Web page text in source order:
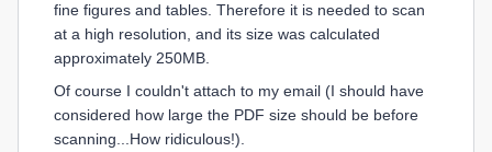
fine figures and tables. Therefore it is needed to scan
at a high resolution, and its size was calculated
approximately 250MB.
Of course I couldn't attach to my email (I should have
considered how large the PDF size should be before
scanning...How ridiculous!).